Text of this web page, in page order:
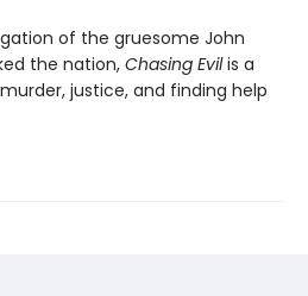
of the gruesome John
the nation, Chasing Evilis a
justice, and finding help